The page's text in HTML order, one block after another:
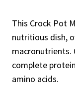
This Crock Pot
nutritious dish,
macronutrients.
complete
amino acids.